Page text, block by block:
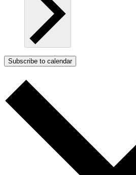
Subscribe to calendar